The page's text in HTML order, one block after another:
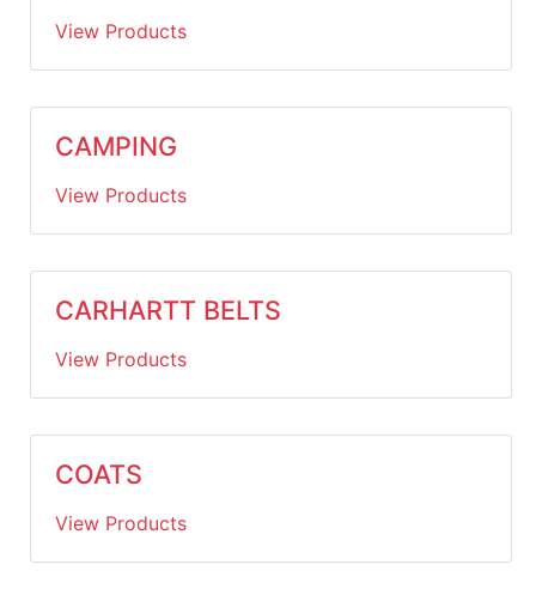
View Products
CAMPING
View Products
CARHARTT BELTS
View Products
COATS
View Products